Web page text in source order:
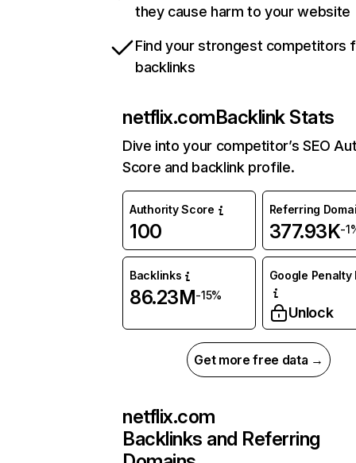
they cause harm to your website
Find your strongest competitors
backlinks
netflix.comBacklink Stats
Dive into your competitor’s SEO
Score and backlink profile.
Authority Score
100
Referring
377.93K-
Backlinks
86.23M-15%
Google Penalty
Unlock
Get more free data →
netflix.com
Backlinks and Referring